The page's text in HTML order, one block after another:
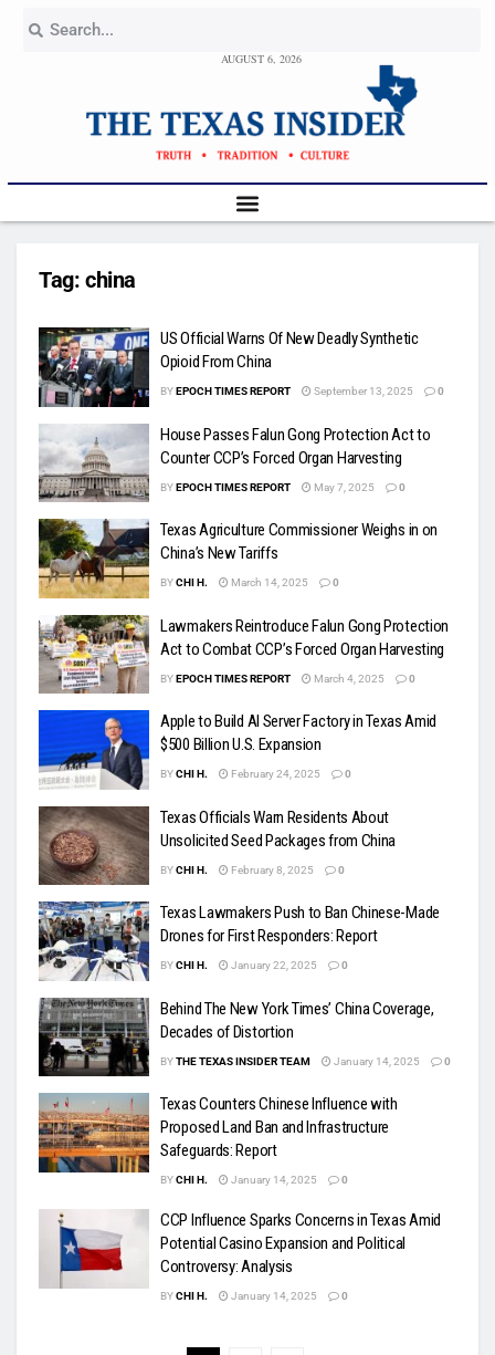
AUGUST 6, 2026
Tag: china
US Official Warns Of New Deadly Synthetic
Opioid From China
BYEPOCH TIMES REPORT September 13, 2025 0
House Passes Falun Gong Protection Act to
Counter CCP’s Forced Organ Harvesting
BYEPOCH TIMES REPORT May 7, 2025 0
Texas Agriculture Commissioner Weighs in on
China’s New Tariffs
BYCHI H. March 14, 2025 0
Lawmakers Reintroduce Falun Gong Protection
Act to Combat CCP’s Forced Organ Harvesting
BYEPOCH TIMES REPORT March 4, 2025 0
Apple to Build AI Server Factory in Texas Amid
$500 Billion U.S. Expansion
BYCHI H. February 24, 2025 0
Texas Officials Warn Residents About
Unsolicited Seed Packages from China
BYCHI H. February 8, 2025 0
Texas Lawmakers Push to Ban Chinese-Made
Drones for First Responders: Report
BYCHI H. January 22, 2025 0
Behind The New York Times’ China Coverage,
Decades of Distortion
BYTHE TEXAS INSIDER TEAM January 14, 2025 0
Texas Counters Chinese Influence with
Proposed Land Ban and Infrastructure
Safeguards: Report
BYCHI H. January 14, 2025 0
CCP Influence Sparks Concerns in Texas Amid
Potential Casino Expansion and Political
Controversy: Analysis
BYCHI H. January 14, 2025 0